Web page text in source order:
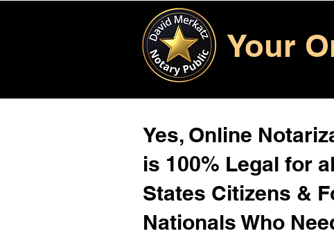
Your
Yes, Online
is 100% Legal for
States Citizens &
Nationals Who